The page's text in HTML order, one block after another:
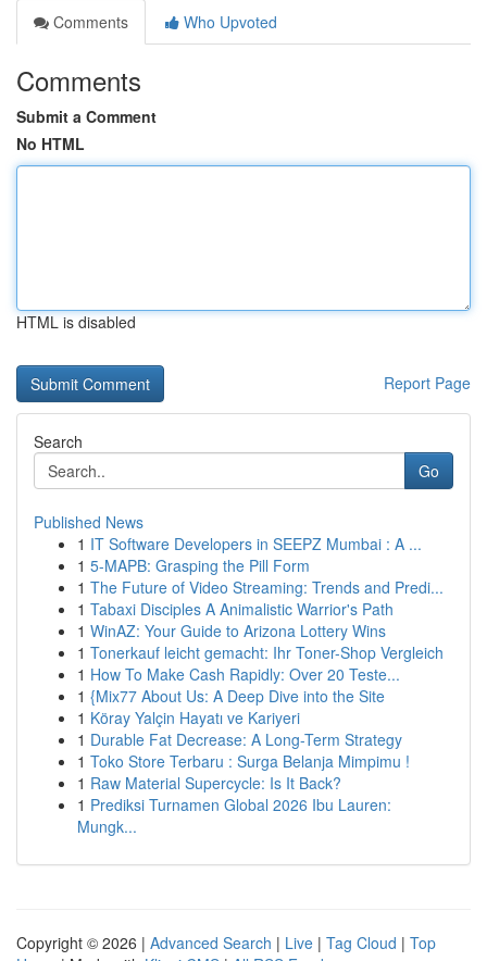
Comments
Who Upvoted
Comments
Submit a Comment
No HTML
HTML is disabled
Report Page
Search
Go
Published News
1 IT Software Developers in SEEPZ Mumbai : A ...
1 5-MAPB: Grasping the Pill Form
1 The Future of Video Streaming: Trends and Predi...
1 Tabaxi Disciples A Animalistic Warrior's Path
1 WinAZ: Your Guide to Arizona Lottery Wins
1 Tonerkauf leicht gemacht: Ihr Toner-Shop Vergleich
1 How To Make Cash Rapidly: Over 20 Teste...
1 {Mix77 About Us: A Deep Dive into the Site
1 Köray Yalçin Hayatı ve Kariyeri
1 Durable Fat Decrease: A Long-Term Strategy
1 Toko Store Terbaru : Surga Belanja Mimpimu !
1 Raw Material Supercycle: Is It Back?
1 Prediksi Turnamen Global 2026 Ibu Lauren:
Mungk...
Copyright © 2026 | Advanced Search | Live | Tag Cloud | Top